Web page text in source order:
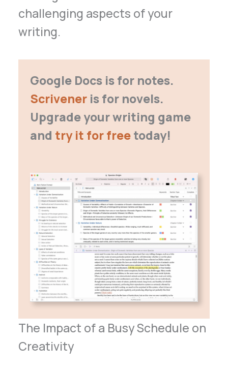
challenging aspects of your
writing.
Google Docs is for notes.
Scrivener is for novels.
Upgrade your writing game
and try it for freetoday!
The Impact of a Busy Schedule on
Creativity